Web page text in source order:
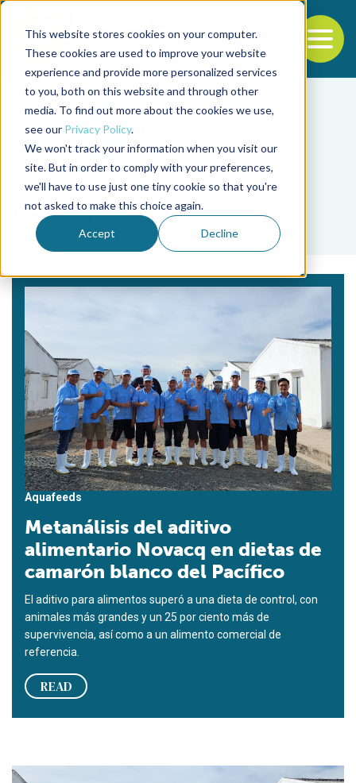
This website stores cookies on your computer.
These cookies are used to improve your website
experience and provide more personalized services
to you, both on this website and through other
media. To find out more about the cookies we use,
see our Privacy Policy.
We won't track your information when you visit our
site. But in order to comply with your preferences,
we'll have to use just one tiny cookie so that you're
not asked to make this choice again.
Accept Decline
Back to the start of the nav
Jump to the end of the navigation
Tag
Cedric Simon
Aquafeeds
Metanálisis del aditivo
alimentario Novacq en dietas de
camarón blanco del Pacífico
El aditivo para alimentos superó a una dieta de control, con
animales más grandes y un 25 por ciento más de
supervivencia, así como a un alimento comercial de
referencia.
READ
Meta-analysis of the feed additive Novacq in Pacific white